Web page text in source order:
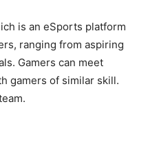
is an eSports platform
ranging from aspiring
Gamers can meet
gamers of similar skill.